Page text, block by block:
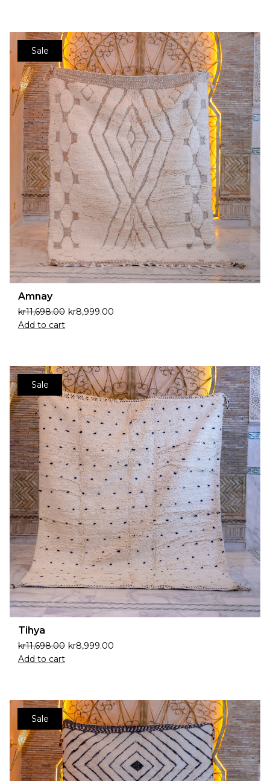
Sale
Amnay
kr11,698.00 kr8,999.00
Add to cart
Sale
Tihya
kr11,698.00 kr8,999.00
Add to cart
Sale